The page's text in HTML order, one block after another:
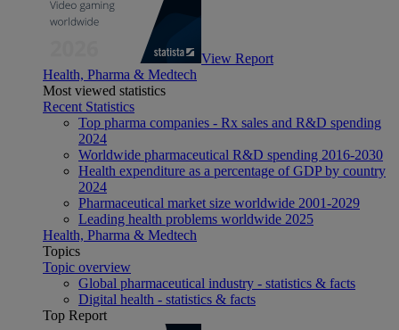
View Report
Health, Pharma & Medtech
Most viewed statistics
Recent Statistics
Top pharma companies - Rx sales and R&D spending
2024
Worldwide pharmaceutical R&D spending 2016-2030
Health expenditure as a percentage of GDP by country
2024
Pharmaceutical market size worldwide 2001-2029
Leading health problems worldwide 2025
Health, Pharma & Medtech
Topics
Topic overview
Global pharmaceutical industry - statistics & facts
Digital health - statistics & facts
Top Report